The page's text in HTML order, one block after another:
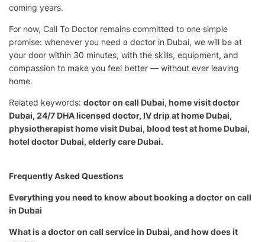
coming years.
For now, Call To Doctor remains committed to one simple
promise: whenever you need a doctor in Dubai, we will be at
your door within 30 minutes, with the skills, equipment, and
compassion to make you feel better — without ever leaving
home.
Related keywords: doctor on call Dubai, home visit doctor
Dubai, 24/7 DHA licensed doctor, IV drip at home Dubai,
physiotherapist home visit Dubai, blood test at home Dubai,
hotel doctor Dubai, elderly care Dubai.
Frequently Asked Questions
Everything you need to know about booking a doctor on call
in Dubai
What is a doctor on call service in Dubai, and how does it